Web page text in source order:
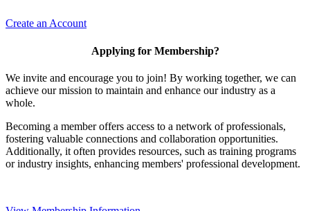
Create an Account
Applying for Membership?
We invite and encourage you to join! By working together, we can
achieve our mission to maintain and enhance our industry as a
whole.
Becoming a member offers access to a network of professionals,
fostering valuable connections and collaboration opportunities.
Additionally, it often provides resources, such as training programs
or industry insights, enhancing members' professional development.